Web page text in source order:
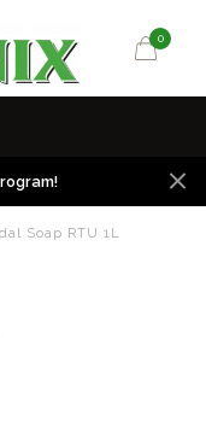
0
Soap RTU 1L